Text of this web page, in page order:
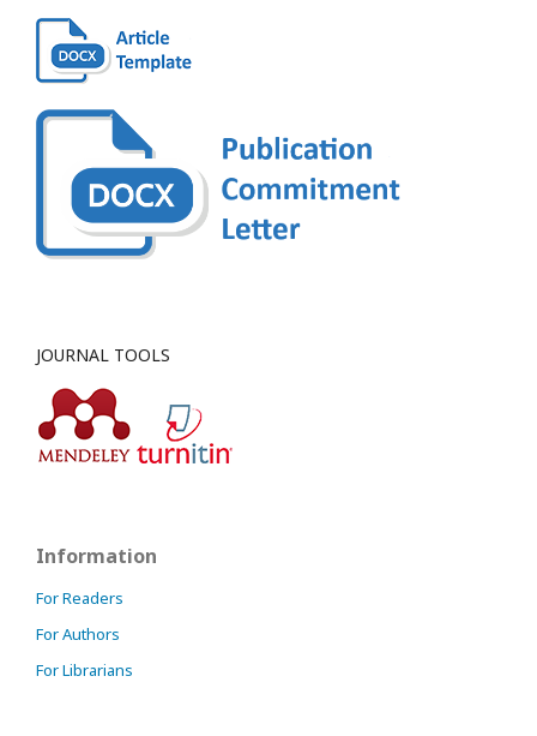
JOURNAL TOOLS
Information
For Readers
For Authors
For Librarians